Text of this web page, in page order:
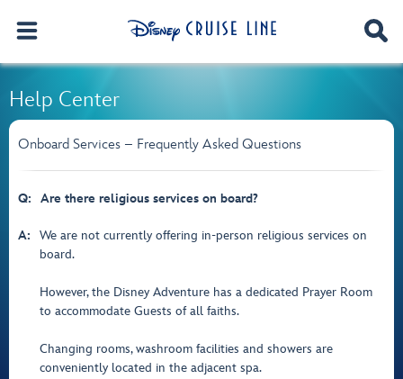
Help Center
Onboard Services – Frequently Asked Questions
Q: Are there religious services on board?
A:
We are not currently offering in-person religious services on
board.
However, the Disney Adventure has a dedicated Prayer Room
to accommodate Guests of all faiths.
Changing rooms, washroom facilities and showers are
conveniently located in the adjacent spa.